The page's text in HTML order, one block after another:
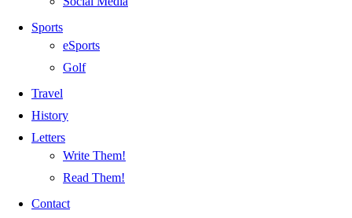
Sports
eSports
Golf
Travel
History
Letters
Write Them!
Read Them!
Contact